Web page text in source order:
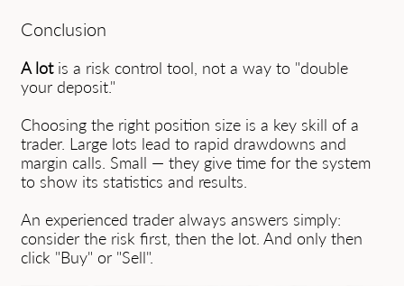
Conclusion
A lotis a risk control tool, not a way to "double
your deposit."
Choosing the right position size is a key skill of a
trader. Large lots lead to rapid drawdowns and
margin calls. Small — they give time for the system
to show its statistics and results.
An experienced trader always answers simply:
consider the risk first, then the lot. And only then
click "Buy" or "Sell".